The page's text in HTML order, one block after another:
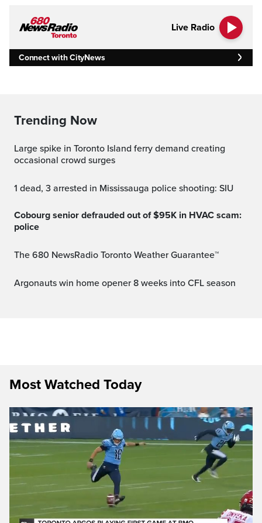
Live Radio
Connect with CityNews
Trending Now
Large spike in Toronto Island ferry demand creating
occasional crowd surges
1 dead, 3 arrested in Mississauga police shooting: SIU
Cobourg senior defrauded out of $95K in HVAC scam:
police
The 680 NewsRadio Toronto Weather Guarantee™
Argonauts win home opener 8 weeks into CFL season
Most Watched Today